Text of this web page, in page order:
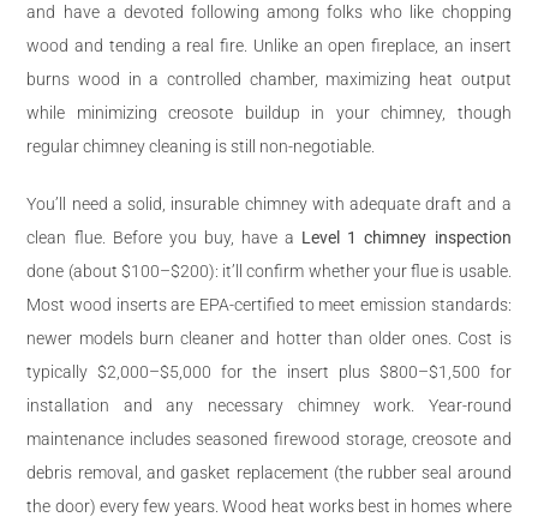
and have a devoted following among folks who like chopping
wood and tending a real fire. Unlike an open fireplace, an insert
burns wood in a controlled chamber, maximizing heat output
while minimizing creosote buildup in your chimney, though
regular chimney cleaning is still non-negotiable.
You’ll need a solid, insurable chimney with adequate draft and a
clean flue. Before you buy, have a Level 1 chimney inspection
done (about $100–$200): it’ll confirm whether your flue is usable.
Most wood inserts are EPA-certified to meet emission standards:
newer models burn cleaner and hotter than older ones. Cost is
typically $2,000–$5,000 for the insert plus $800–$1,500 for
installation and any necessary chimney work. Year-round
maintenance includes seasoned firewood storage, creosote and
debris removal, and gasket replacement (the rubber seal around
the door) every few years. Wood heat works best in homes where